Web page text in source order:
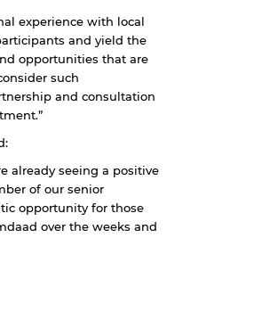
experience with local
and yield the
opportunities that are
such
and consultation
already seeing a positive
of our senior
opportunity for those
over the weeks and